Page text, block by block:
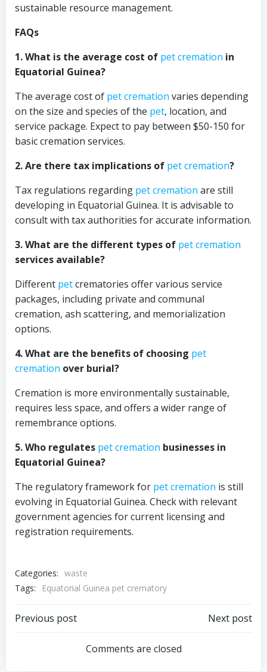
sustainable resource management.
FAQs
1. What is the average cost of pet cremation in
Equatorial Guinea?
The average cost of pet cremation varies depending
on the size and species of the pet, location, and
service package. Expect to pay between $50-150 for
basic cremation services.
2. Are there tax implications of pet cremation?
Tax regulations regarding pet cremation are still
developing in Equatorial Guinea. It is advisable to
consult with tax authorities for accurate information.
3. What are the different types of pet cremation
services available?
Different petcrematories offer various service
packages, including private and communal
cremation, ash scattering, and memorialization
options.
4. What are the benefits of choosing pet
cremation over burial?
Cremation is more environmentally sustainable,
requires less space, and offers a wider range of
remembrance options.
5. Who regulates pet cremation businesses in
Equatorial Guinea?
The regulatory framework for pet cremation is still
evolving in Equatorial Guinea. Check with relevant
government agencies for current licensing and
registration requirements.
Categories: waste
Tags:
Equatorial Guinea pet crematory
Post
navigation
Previous post
navigation
Next post
Comments are closed